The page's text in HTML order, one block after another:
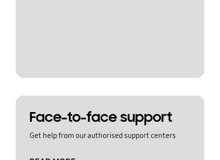
Face-to-face support
Get help from our authorised support centers